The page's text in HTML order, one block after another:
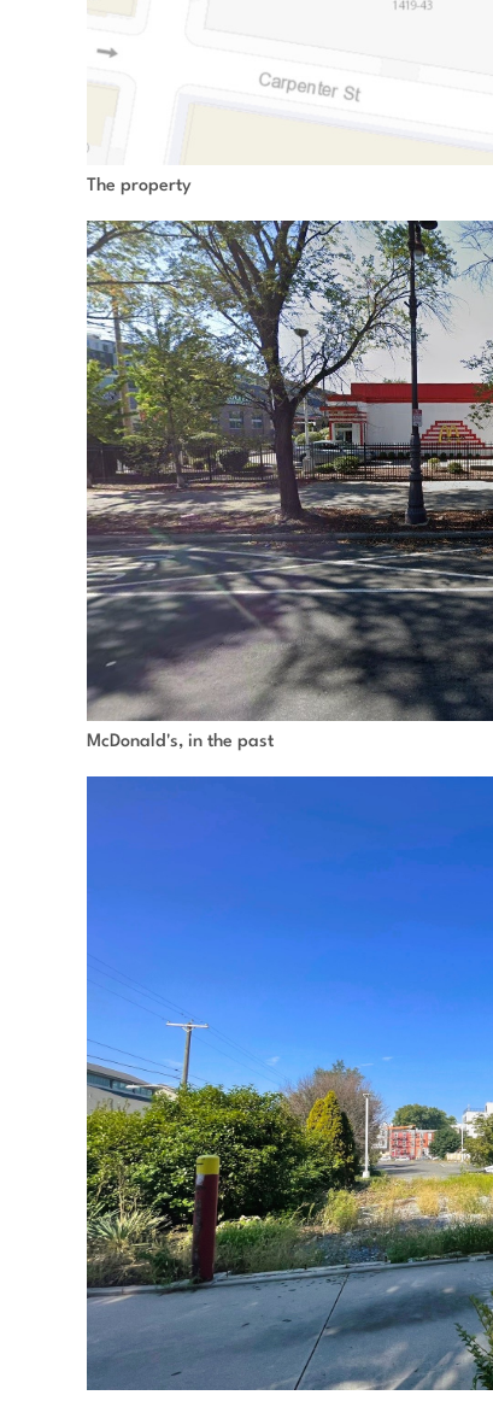
The property
McDonald's, in the past